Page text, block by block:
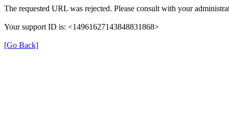
The requested URL was rejected. Please consult with your
Your support ID is: <14961627143848831868>
[Go Back]